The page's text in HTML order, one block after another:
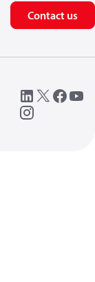
Contact us